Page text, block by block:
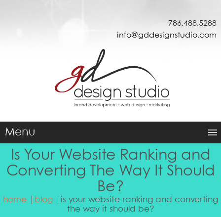
786.488.5288
info@gddesignstudio.com
Menu
Is Your Website Ranking and
Converting The Way It Should
Be?
home blog
is your website ranking and converting
the way it should be?